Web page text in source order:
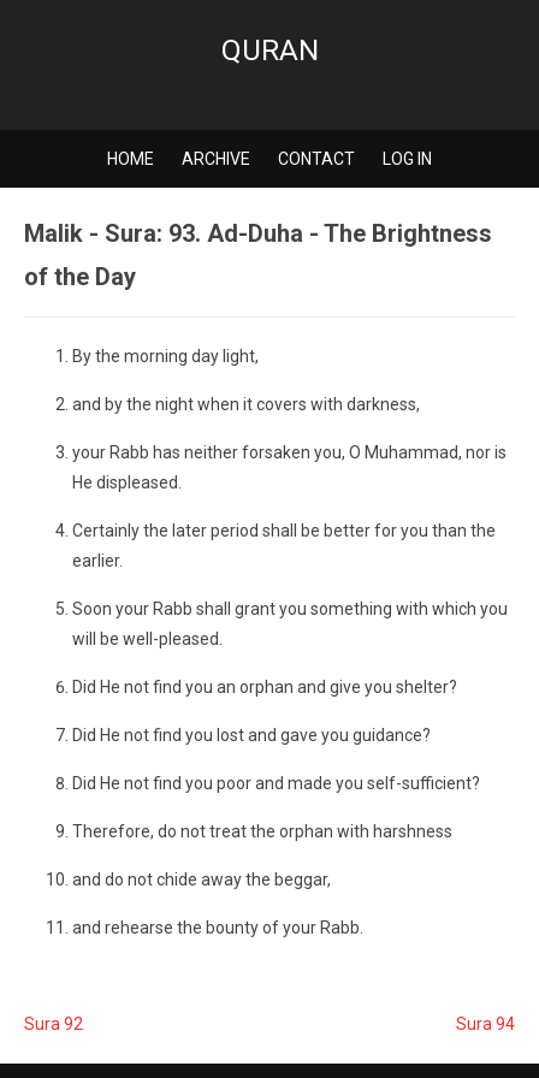
QURAN
HOME ARCHIVE CONTACT LOG IN
Malik - Sura: 93. Ad-Duha - The Brightness
of the Day
By the morning day light,
and by the night when it covers with darkness,
your Rabb has neither forsaken you, O Muhammad, nor is
He displeased.
Certainly the later period shall be better for you than the
earlier.
Soon your Rabb shall grant you something with which you
will be well-pleased.
Did He not find you an orphan and give you shelter?
Did He not find you lost and gave you guidance?
Did He not find you poor and made you self-sufficient?
Therefore, do not treat the orphan with harshness
and do not chide away the beggar,
and rehearse the bounty of your Rabb.
Sura 92 Sura 94